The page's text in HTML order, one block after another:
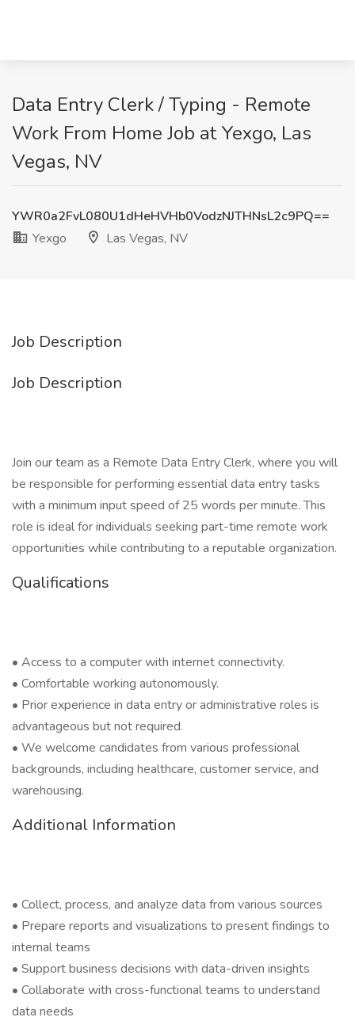
Data Entry Clerk / Typing - Remote
Work From Home Job at Yexgo, Las
Vegas, NV
YWR0a2FvL080U1dHeHVHb0VodzNJTHNsL2c9PQ==
Yexgo
Las Vegas, NV
Job Description
Job Description
Join our team as a Remote Data Entry Clerk, where you will
be responsible for performing essential data entry tasks
with a minimum input speed of 25 words per minute. This
role is ideal for individuals seeking part-time remote work
opportunities while contributing to a reputable organization.
Qualifications
• Access to a computer with internet connectivity.
• Comfortable working autonomously.
• Prior experience in data entry or administrative roles is
advantageous but not required.
• We welcome candidates from various professional
backgrounds, including healthcare, customer service, and
warehousing.
Additional Information
• Collect, process, and analyze data from various sources
• Prepare reports and visualizations to present findings to
internal teams
• Support business decisions with data-driven insights
• Collaborate with cross-functional teams to understand
data needs